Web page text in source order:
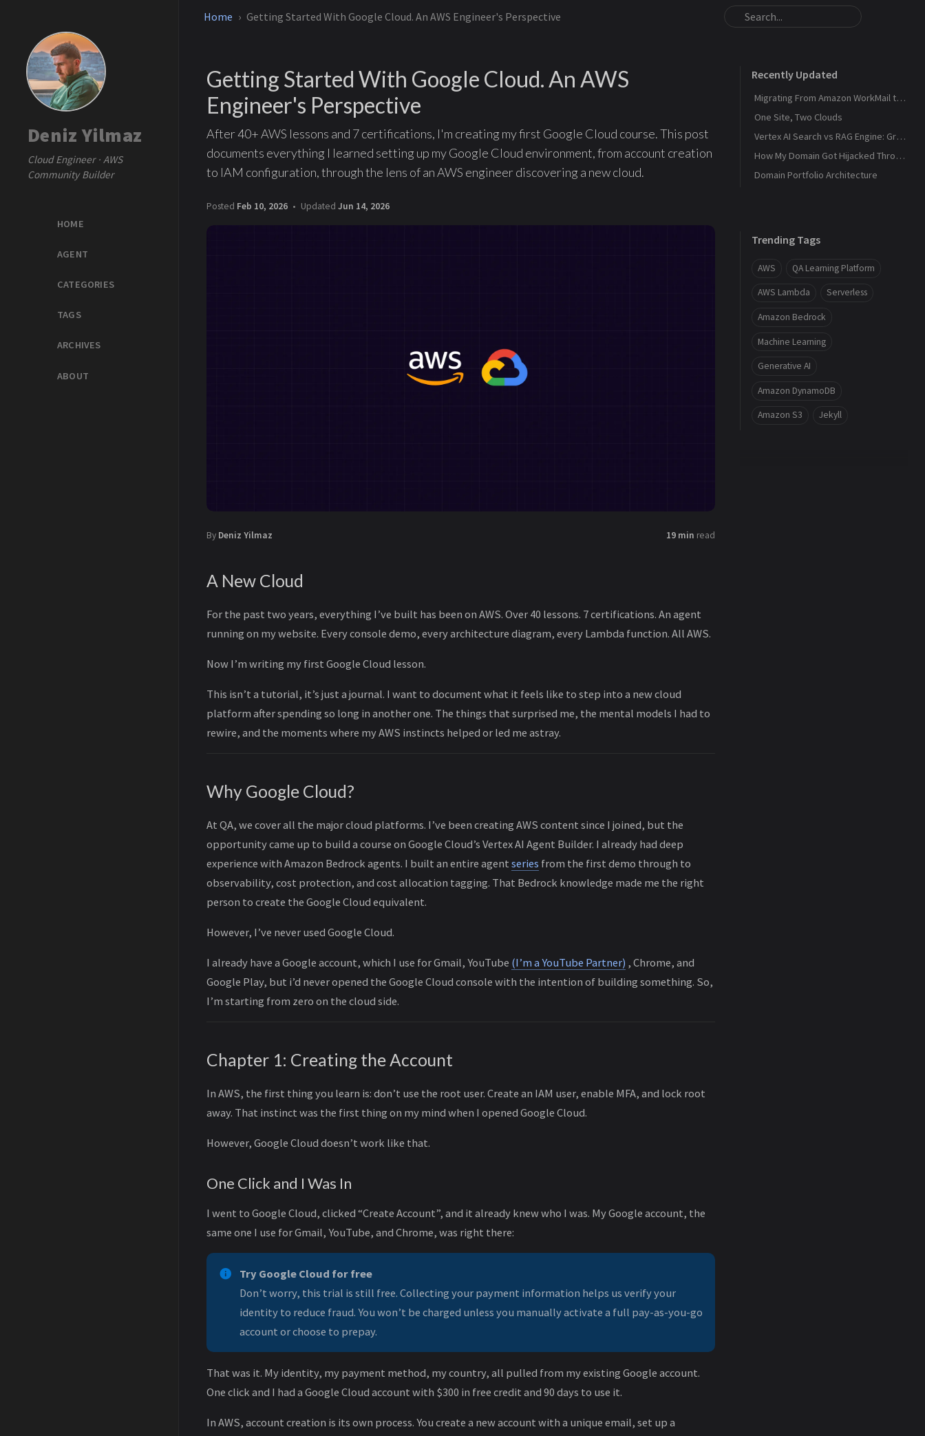
Deniz Yilmaz
Cloud Engineer · AWS
Community Builder
HOME
AGENT
CATEGORIES
TAGS
ARCHIVES
ABOUT
Home Getting Started With Google Cloud. An AWS Engineer's Perspective
Getting Started With Google Cloud. An AWS
Engineer's Perspective
After 40+ AWS lessons and 7 certifications, I'm creating my first Google Cloud course. This post
documents everything I learned setting up my Google Cloud environment, from account creation
to IAM configuration, through the lens of an AWS engineer discovering a new cloud.
Posted Feb 10, 2026 Updated Jun 14, 2026
By Deniz Yilmaz 19 min read
A New Cloud
For the past two years, everything I’ve built has been on AWS. Over 40 lessons. 7 certifications. An agent
running on my website. Every console demo, every architecture diagram, every Lambda function. All AWS.
Now I’m writing my first Google Cloud lesson.
This isn’t a tutorial, it’s just a journal. I want to document what it feels like to step into a new cloud
platform after spending so long in another one. The things that surprised me, the mental models I had to
rewire, and the moments where my AWS instincts helped or led me astray.
Why Google Cloud?
At QA, we cover all the major cloud platforms. I’ve been creating AWS content since I joined, but the
opportunity came up to build a course on Google Cloud’s Vertex AI Agent Builder. I already had deep
experience with Amazon Bedrock agents. I built an entire agent series from the first demo through to
observability, cost protection, and cost allocation tagging. That Bedrock knowledge made me the right
person to create the Google Cloud equivalent.
However, I’ve never used Google Cloud.
I already have a Google account, which I use for Gmail, YouTube (I’m a YouTube Partner) , Chrome, and
Google Play, but i’d never opened the Google Cloud console with the intention of building something. So,
I’m starting from zero on the cloud side.
Chapter 1: Creating the Account
In AWS, the first thing you learn is: don’t use the root user. Create an IAM user, enable MFA, and lock root
away. That instinct was the first thing on my mind when I opened Google Cloud.
However, Google Cloud doesn’t work like that.
One Click and I Was In
I went to Google Cloud, clicked “Create Account”, and it already knew who I was. My Google account, the
same one I use for Gmail, YouTube, and Chrome, was right there:
Try Google Cloud for free
Don’t worry, this trial is still free. Collecting your payment information helps us verify your
identity to reduce fraud. You won’t be charged unless you manually activate a full pay-as-you-go
account or choose to prepay.
That was it. My identity, my payment method, my country, all pulled from my existing Google account.
One click and I had a Google Cloud account with $300 in free credit and 90 days to use it.
In AWS, account creation is its own process. You create a new account with a unique email, set up a
Recently Updated
Migrating From Amazon WorkMail to Zoho Mail
One Site, Two Clouds
Vertex AI Search vs RAG Engine: Grounding Gemini with My Own Data
How My Domain Got Hijacked Through a Dangling DNS
Domain Portfolio Architecture
Trending Tags
AWS QA Learning Platform
AWS Lambda Serverless
Amazon Bedrock
Machine Learning
Generative AI
Amazon DynamoDB
Amazon S3 Jekyll